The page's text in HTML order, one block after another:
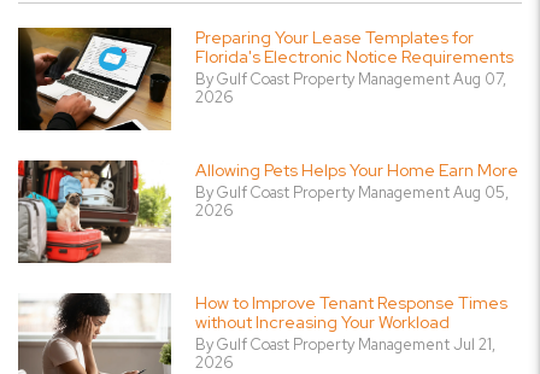
Preparing Your Lease Templates for
Florida's Electronic Notice Requirements
By Gulf Coast Property Management Aug 07,
2026
Allowing Pets Helps Your Home Earn More
By Gulf Coast Property Management Aug 05,
2026
How to Improve Tenant Response Times
without Increasing Your Workload
By Gulf Coast Property Management Jul 21,
2026